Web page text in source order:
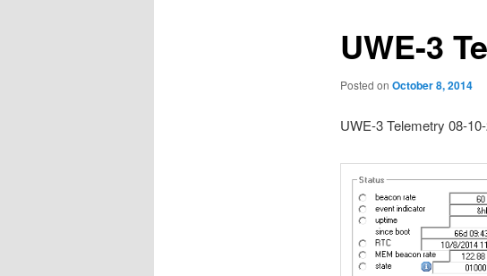
UWE-3
Posted on October 8, 2014
UWE-3 Telemetry 08-